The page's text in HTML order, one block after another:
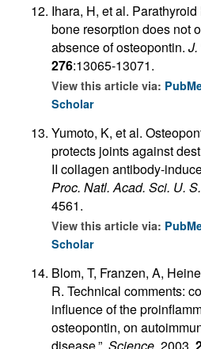
Ihara, H, et al.
bone resorption does not
absence of osteopontin.
276:13065-13071.
View this article via:
Scholar
Yumoto, K, et al.
protects joints against
II collagen antibody-
Proc. Natl. Acad. Sci. U.
4561.
View this article via:
Scholar
Blom, T, Franzen, A,
R. Technical comments:
influence of the
osteopontin, on
disease.”. Science. 2003.